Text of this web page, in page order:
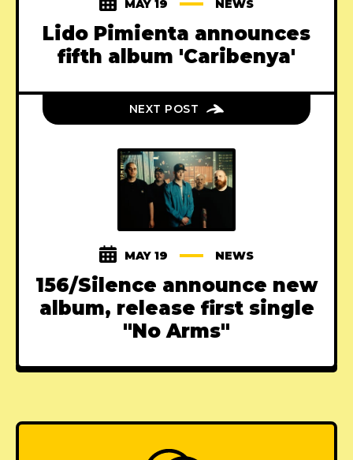
MAY 19 NEWS
Lido Pimienta announces
fifth album 'Caribenya'
NEXT POST
MAY 19 NEWS
156/Silence announce new
album, release first single
"No Arms"